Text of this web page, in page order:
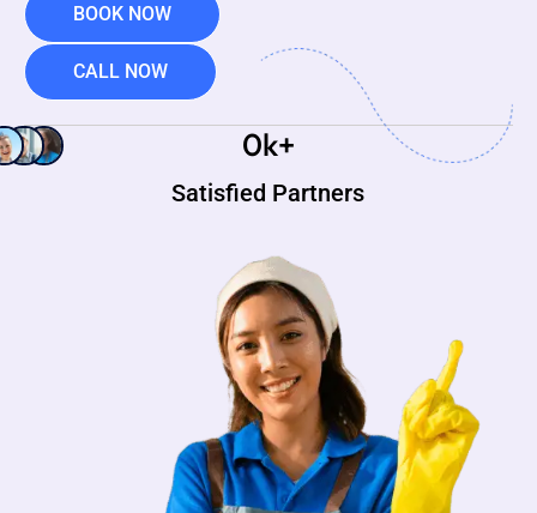
BOOK NOW
CALL NOW
Satisfied Partners
0k+